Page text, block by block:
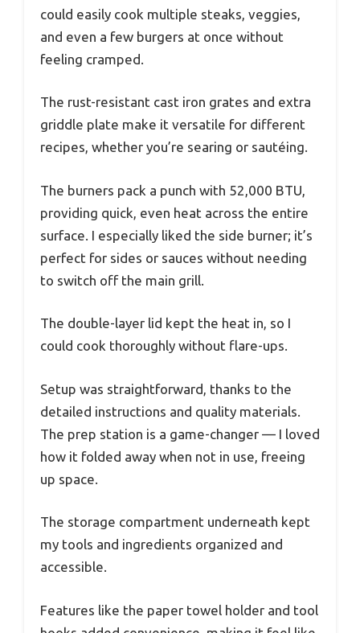
could easily cook multiple steaks, veggies,
and even a few burgers at once without
feeling cramped.
The rust-resistant cast iron grates and extra
griddle plate make it versatile for different
recipes, whether you’re searing or sautéing.
The burners pack a punch with 52,000 BTU,
providing quick, even heat across the entire
surface. I especially liked the side burner; it’s
perfect for sides or sauces without needing
to switch off the main grill.
The double-layer lid kept the heat in, so I
could cook thoroughly without flare-ups.
Setup was straightforward, thanks to the
detailed instructions and quality materials.
The prep station is a game-changer — I loved
how it folded away when not in use, freeing
up space.
The storage compartment underneath kept
my tools and ingredients organized and
accessible.
Features like the paper towel holder and tool